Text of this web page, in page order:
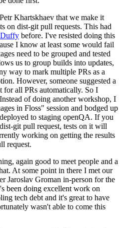
Khartskhaev that we make it
on dist-git pull requests. This had
Duffy before. I've resisted doing this
I know at least some would fail
need to be grouped and tested
us to group builds into updates,
way to mark multiple PRs as a
However, someone suggested a
for all PRs automatically. So I
of doing another workshop, I
in Floss" session and bodged up
to staging openQA. If you
git pull request, tests on it will
working on getting the results
request.
again good to meet people and a
At some point in there I met our
Jaroslav Groman in-person for the
been doing excellent work on
tech debt and it's great to have
wasn't able to come this